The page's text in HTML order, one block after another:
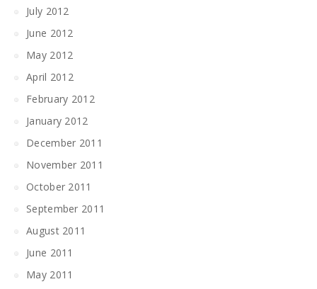
July 2012
June 2012
May 2012
April 2012
February 2012
January 2012
December 2011
November 2011
October 2011
September 2011
August 2011
June 2011
May 2011